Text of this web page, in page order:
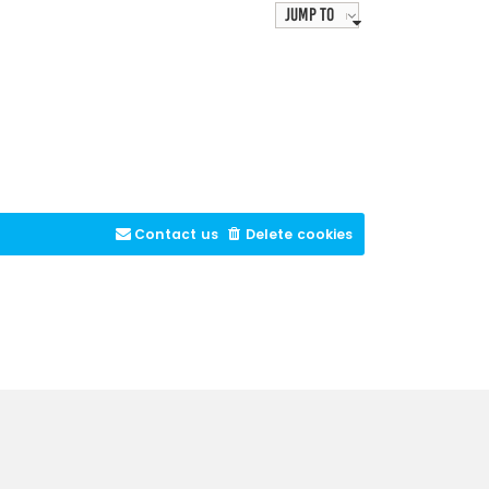
Jump to
Delete cookies
Contact us